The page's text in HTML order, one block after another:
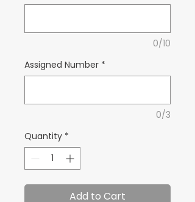
0/10
Assigned Number *
0/3
Quantity *
Add to Cart